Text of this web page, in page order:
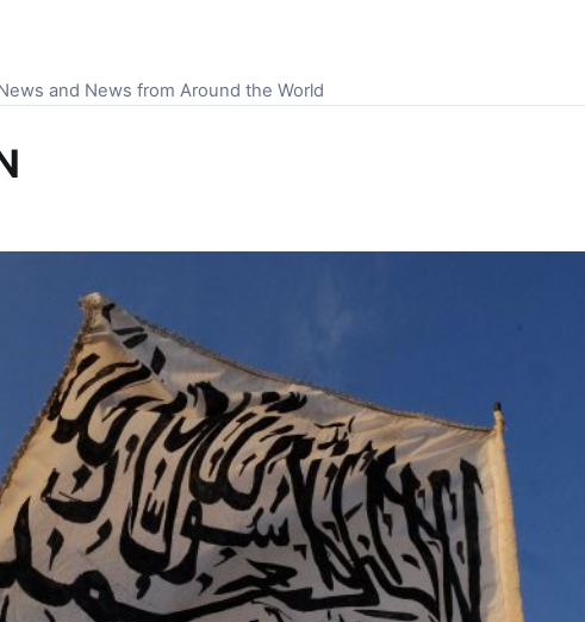
and News from Around the World